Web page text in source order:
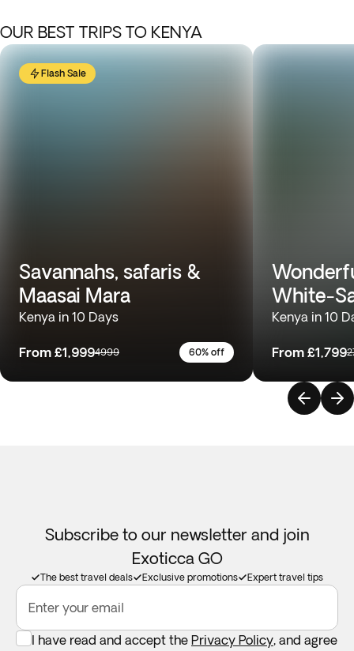
OUR BEST TRIPS TO KENYA
Flash Sale
Savannahs, safaris &
Maasai Mara
Kenya in 10 Days
From £1,9994999 60% off
White-
Kenya in 10
From £1,799
Subscribe to our newsletter and join
Exoticca GO
The best travel deals Exclusive promotions Expert travel tips
Enter your email
I have read and accept the Privacy Policy, and agree